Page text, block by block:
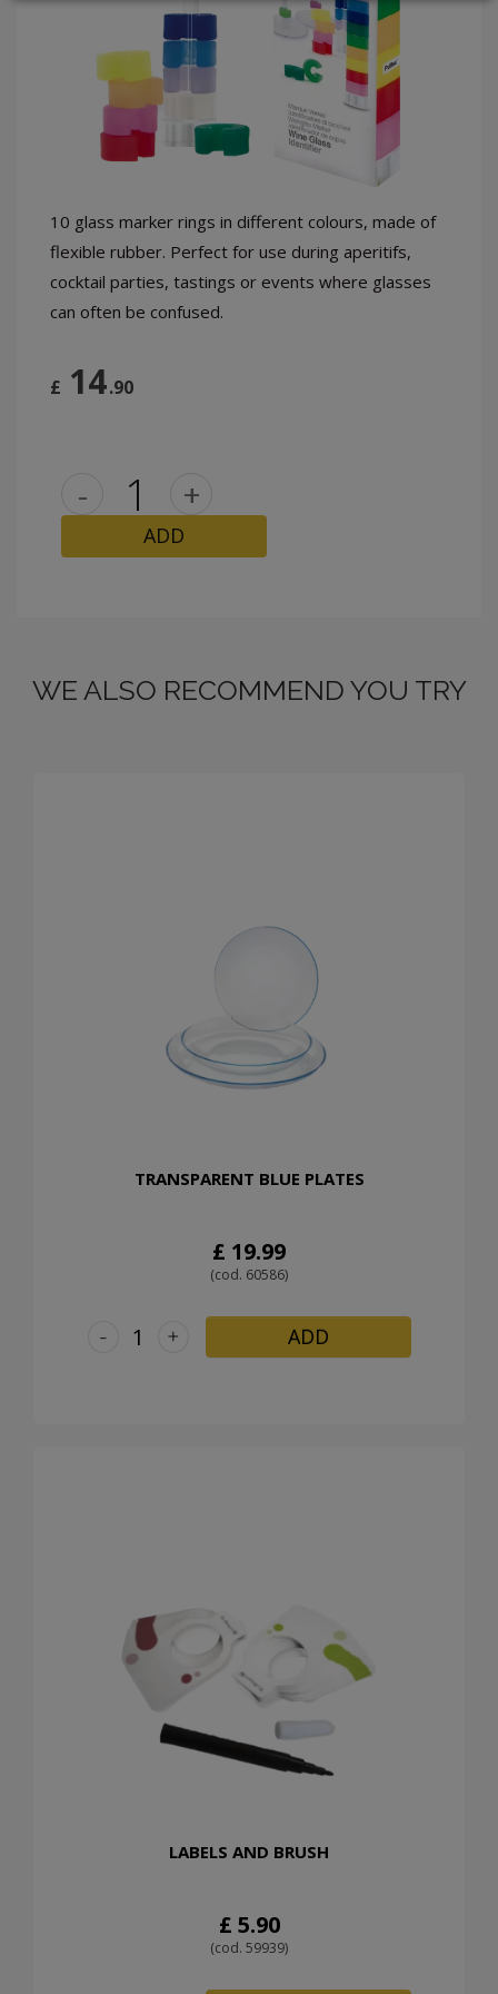
LOGIN
10 glass marker rings in different colours, made of
flexible rubber. Perfect for use during aperitifs,
cocktail parties, tastings or events where glasses
can often be confused.
£ 14.90
- +
ADD
WE ALSO RECOMMEND YOU TRY
TRANSPARENT BLUE PLATES
£ 19.99
(cod. 60586)
+
- ADD
LABELS AND BRUSH
£ 5.90
(cod. 59939)